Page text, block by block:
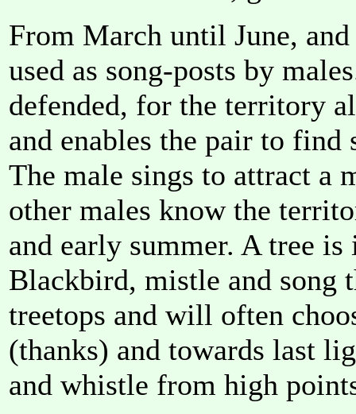
From March until June,
used as song-posts by
defended, for the territory
and enables the pair to
The male sings to attract a
other males know the
and early summer. A tree
Blackbird, mistle and song
treetops and will often
(thanks) and towards last
and whistle from high